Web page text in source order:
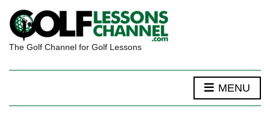
The Golf Channel for Golf Lessons
MENU